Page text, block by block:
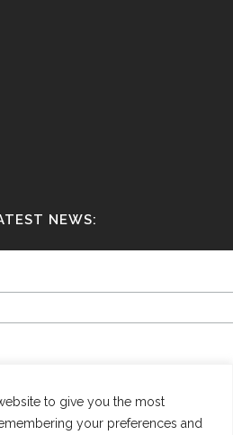
to give you the most
your preferences and
NEWS: